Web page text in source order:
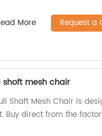
More Request a
mesh chair
Shaft Mesh Chair is
Buy direct from the